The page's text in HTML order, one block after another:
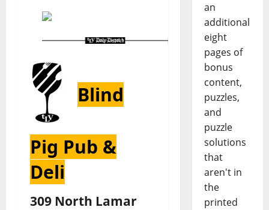
Blind
Pig Pub &
Deli
309 North Lamar
an
additional
eight
pages of
bonus
content,
puzzles,
and
puzzle
solutions
that
aren't in
the
printed